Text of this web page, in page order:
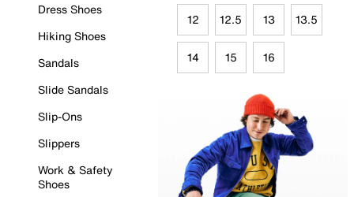
Dress Shoes
Hiking Shoes
Sandals
Slide Sandals
Slip-Ons
Slippers
Work & Safety
Shoes
12 12.5 13 13.5
14 15 16